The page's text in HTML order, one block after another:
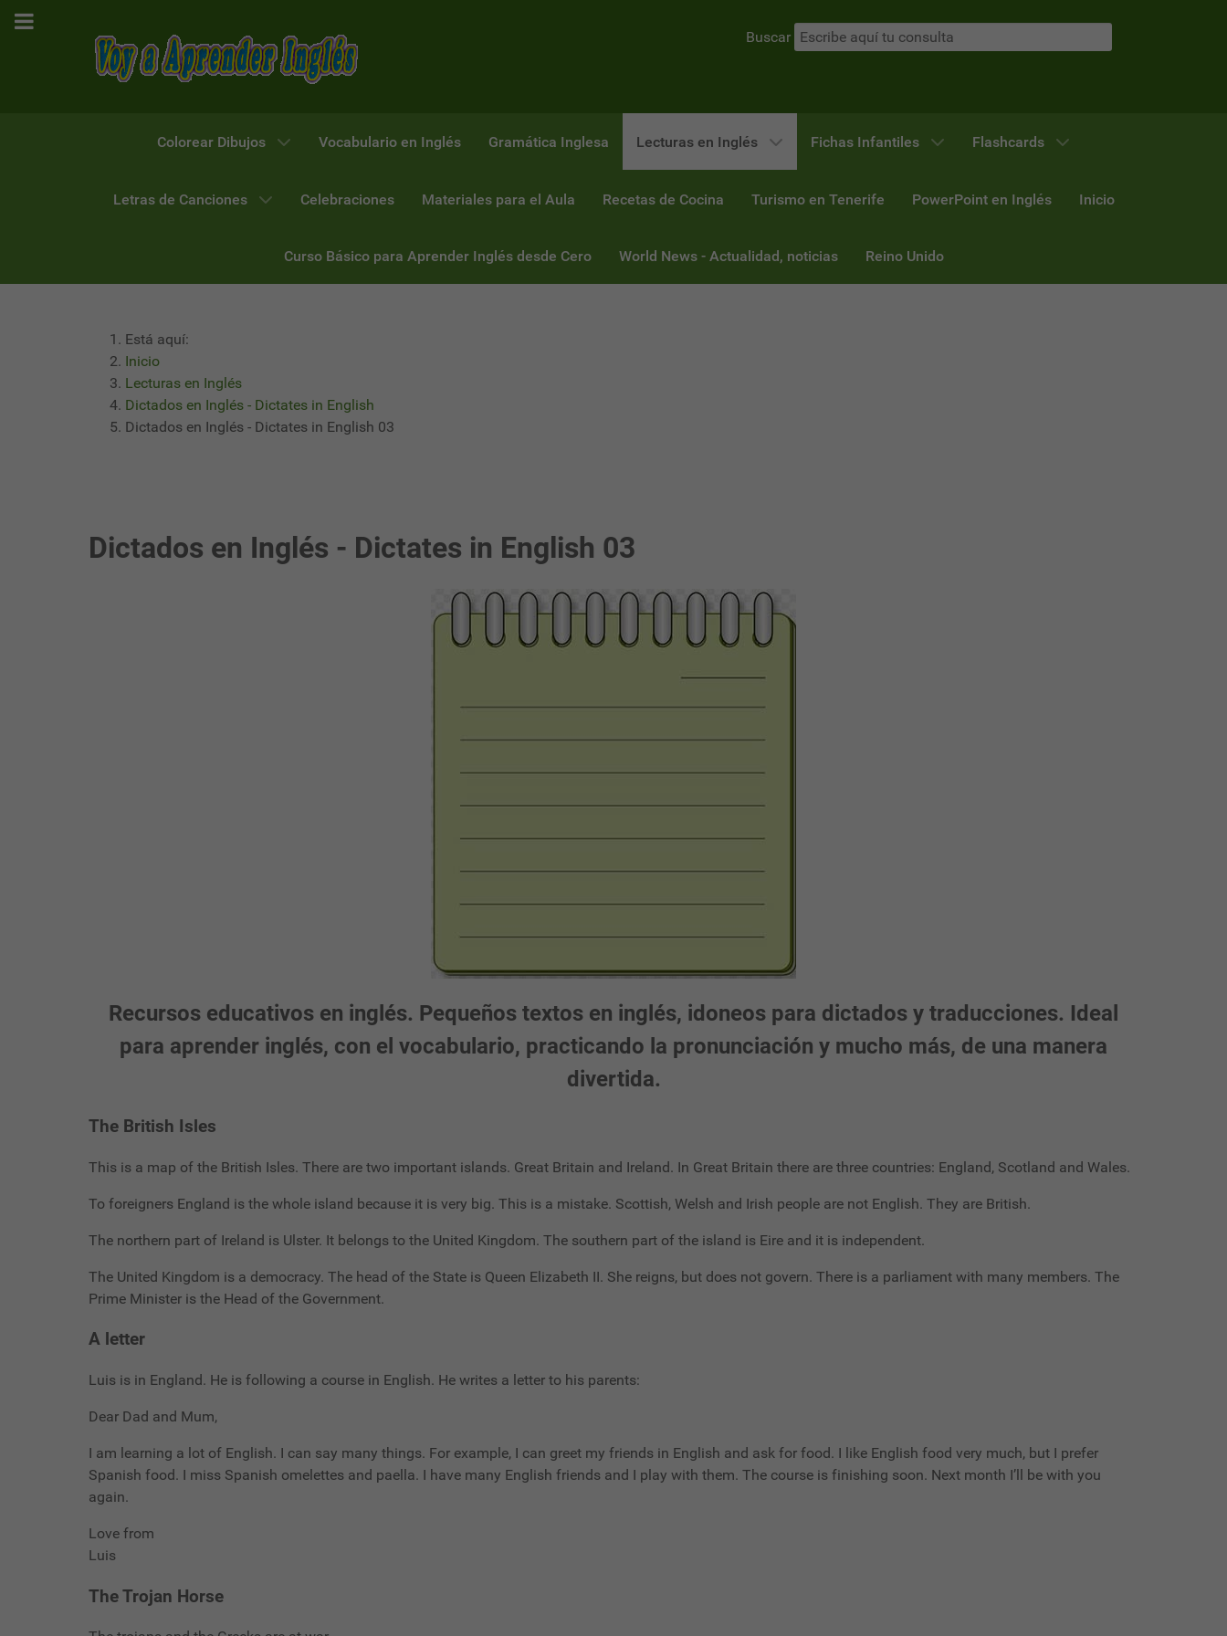
Buscar
Colorear Dibujos Vocabulario en Inglés Gramática Inglesa Lecturas en Inglés Fichas Infantiles Flashcards
Letras de Canciones Celebraciones Materiales para el Aula Recetas de Cocina Turismo en Tenerife PowerPoint en Inglés Inicio
Curso Básico para Aprender Inglés desde Cero World News - Actualidad, noticias Reino Unido
Está aquí:
Inicio
Lecturas en Inglés
Dictados en Inglés - Dictates in English
Dictados en Inglés - Dictates in English 03
Dictados en Inglés - Dictates in English 03
Recursos educativos en inglés. Pequeños textos en inglés, idoneos para dictados y traducciones. Ideal
para aprender inglés, con el vocabulario, practicando la pronunciación y mucho más, de una manera
divertida.
The British Isles
This is a map of the British Isles. There are two important islands. Great Britain and Ireland. In Great Britain there are three countries: England, Scotland and Wales.
To foreigners England is the whole island because it is very big. This is a mistake. Scottish, Welsh and Irish people are not English. They are British.
The northern part of Ireland is Ulster. It belongs to the United Kingdom. The southern part of the island is Eire and it is independent.
The United Kingdom is a democracy. The head of the State is Queen Elizabeth II. She reigns, but does not govern. There is a parliament with many members. The
Prime Minister is the Head of the Government.
A letter
Luis is in England. He is following a course in English. He writes a letter to his parents:
Dear Dad and Mum,
I am learning a lot of English. I can say many things. For example, I can greet my friends in English and ask for food. I like English food very much, but I prefer
Spanish food. I miss Spanish omelettes and paella. I have many English friends and I play with them. The course is finishing soon. Next month I’ll be with you
again.
Love from
Luis
The Trojan Horse